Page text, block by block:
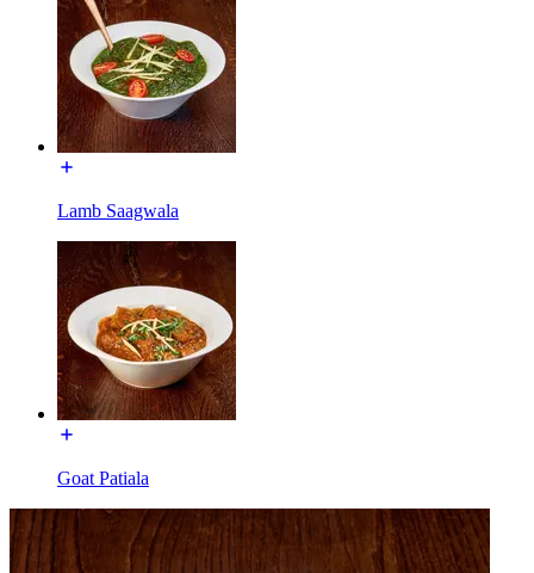
Lamb Saagwala
Goat Patiala